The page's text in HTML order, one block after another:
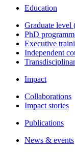
Education
Graduate level
PhD
Executive
Independent
Impact
Collaborations
Impact stories
Publications
News & events